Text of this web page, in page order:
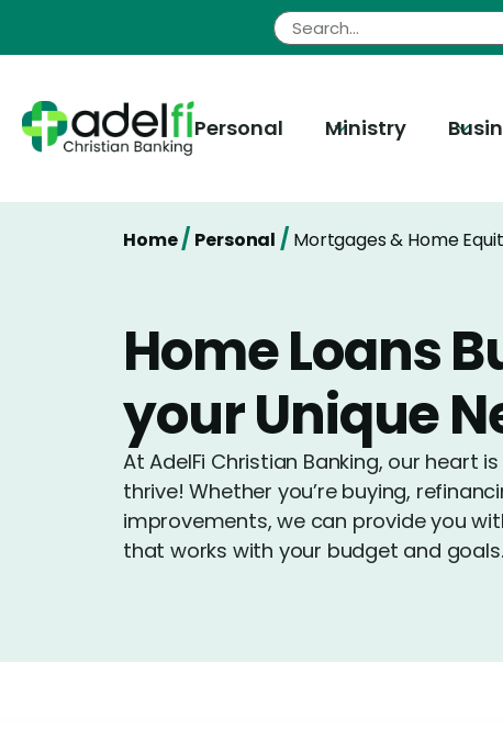
Personal Ministry
Home/ Personal / Mortgages & Home
Home Loans
your Unique
At AdelFi Christian Banking, our heart
thrive! Whether you’re buying,
improvements, we can provide you
that works with your budget and